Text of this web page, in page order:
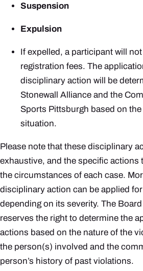
Suspension
Expulsion
If expelled, a participant will
registration fees. The
disciplinary action will be
Stonewall Alliance and the
Sports Pittsburgh based on
situation.
Please note that these disciplinary
exhaustive, and the specific actions
the circumstances of each case.
disciplinary action can be applied
depending on its severity. The
reserves the right to determine the
actions based on the nature of the
the person(s) involved and the
person’s history of past violations.